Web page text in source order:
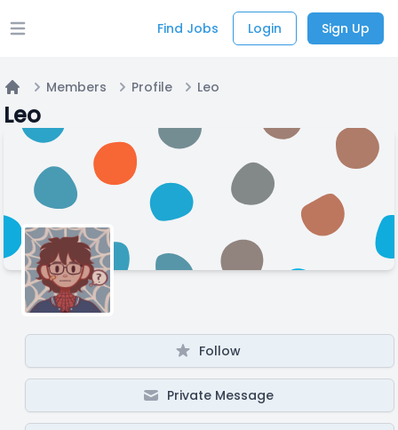
Open main menu Find Jobs Login Sign Up
Home
Members Profile Leo
Leo
Follow
Private Message